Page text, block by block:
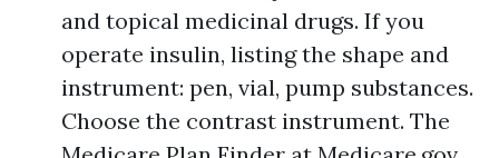
and topical medicinal drugs. If you
operate insulin, listing the shape and
instrument: pen, vial, pump substances.
Choose the contrast instrument. The